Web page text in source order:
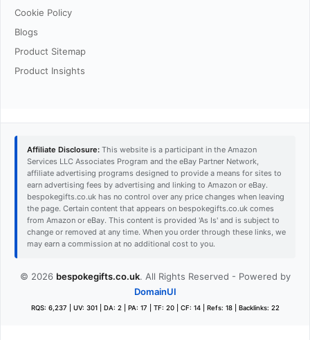
Cookie Policy
Blogs
Product Sitemap
Product Insights
Affiliate Disclosure: This website is a participant in the Amazon
Services LLC Associates Program and the eBay Partner Network,
affiliate advertising programs designed to provide a means for sites to
earn advertising fees by advertising and linking to Amazon or eBay.
bespokegifts.co.uk has no control over any price changes when leaving
the page. Certain content that appears on bespokegifts.co.uk comes
from Amazon or eBay. This content is provided 'As Is' and is subject to
change or removed at any time. When you order through these links, we
may earn a commission at no additional cost to you.
© 2026 bespokegifts.co.uk. All Rights Reserved - Powered by
DomainUI
RQS: 6,237 | UV: 301 | DA: 2 | PA: 17 | TF: 20 | CF: 14 | Refs: 18 | Backlinks: 22